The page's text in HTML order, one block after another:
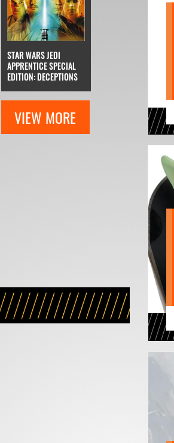
STAR WARS JEDI
APPRENTICE SPECIAL
EDITION: DECEPTIONS
VIEW MORE